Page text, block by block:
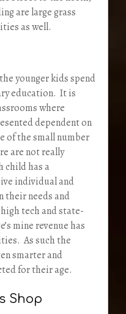
are large grass
as well.
younger kids spend
education. It is
where
dependent on
of the small number
are not really
child has a
individual and
their needs and
tech and state-
mine revenue has
As such the
smarter and
for their age.
Shop